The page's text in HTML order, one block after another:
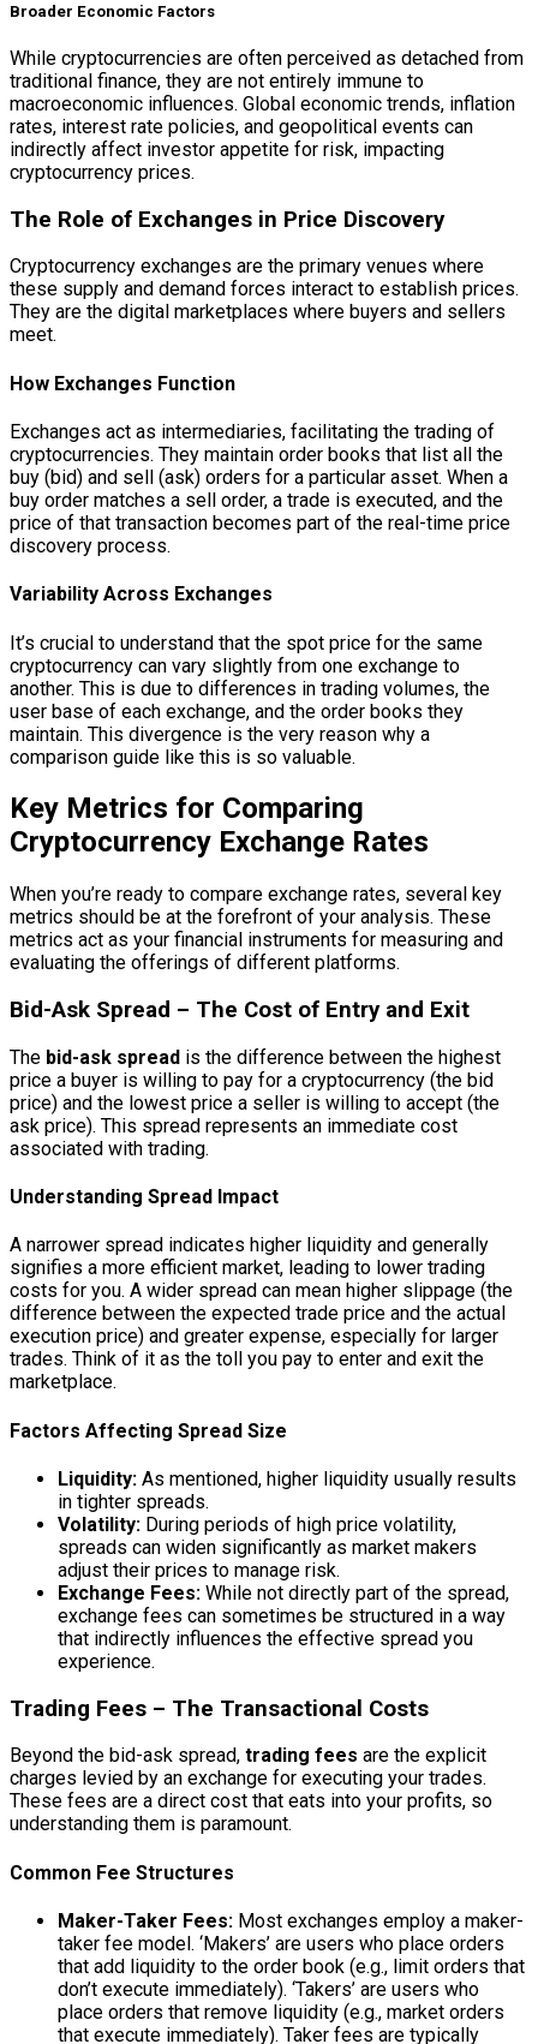
Broader Economic Factors
While cryptocurrencies are often perceived as detached from
traditional finance, they are not entirely immune to
macroeconomic influences. Global economic trends, inflation
rates, interest rate policies, and geopolitical events can
indirectly affect investor appetite for risk, impacting
cryptocurrency prices.
The Role of Exchanges in Price Discovery
Cryptocurrency exchanges are the primary venues where
these supply and demand forces interact to establish prices.
They are the digital marketplaces where buyers and sellers
meet.
How Exchanges Function
Exchanges act as intermediaries, facilitating the trading of
cryptocurrencies. They maintain order books that list all the
buy (bid) and sell (ask) orders for a particular asset. When a
buy order matches a sell order, a trade is executed, and the
price of that transaction becomes part of the real-time price
discovery process.
Variability Across Exchanges
It’s crucial to understand that the spot price for the same
cryptocurrency can vary slightly from one exchange to
another. This is due to differences in trading volumes, the
user base of each exchange, and the order books they
maintain. This divergence is the very reason why a
comparison guide like this is so valuable.
Key Metrics for Comparing
Cryptocurrency Exchange Rates
When you’re ready to compare exchange rates, several key
metrics should be at the forefront of your analysis. These
metrics act as your financial instruments for measuring and
evaluating the offerings of different platforms.
Bid-Ask Spread – The Cost of Entry and Exit
The bid-ask spread is the difference between the highest
price a buyer is willing to pay for a cryptocurrency (the bid
price) and the lowest price a seller is willing to accept (the
ask price). This spread represents an immediate cost
associated with trading.
Understanding Spread Impact
A narrower spread indicates higher liquidity and generally
signifies a more efficient market, leading to lower trading
costs for you. A wider spread can mean higher slippage (the
difference between the expected trade price and the actual
execution price) and greater expense, especially for larger
trades. Think of it as the toll you pay to enter and exit the
marketplace.
Factors Affecting Spread Size
Liquidity: As mentioned, higher liquidity usually results
in tighter spreads.
Volatility: During periods of high price volatility,
spreads can widen significantly as market makers
adjust their prices to manage risk.
Exchange Fees: While not directly part of the spread,
exchange fees can sometimes be structured in a way
that indirectly influences the effective spread you
experience.
Trading Fees – The Transactional Costs
Beyond the bid-ask spread, trading fees are the explicit
charges levied by an exchange for executing your trades.
These fees are a direct cost that eats into your profits, so
understanding them is paramount.
Common Fee Structures
Maker-Taker Fees: Most exchanges employ a maker-
taker fee model. ‘Makers’ are users who place orders
that add liquidity to the order book (e.g., limit orders that
don’t execute immediately). ‘Takers’ are users who
place orders that remove liquidity (e.g., market orders
that execute immediately). Taker fees are typically